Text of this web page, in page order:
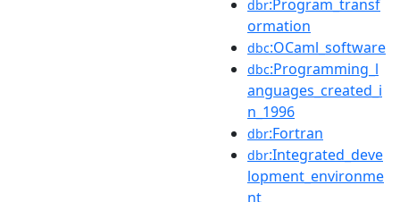
dbr:Program_transf
ormation
dbc:OCaml_software
dbc:Programming_l
anguages_created_i
n_1996
dbr:Fortran
dbr:Integrated_deve
lopment_environme
nt